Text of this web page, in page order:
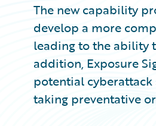
The new capability
develop a more
leading to the ability
addition, Exposure
potential cyberattack
taking preventative